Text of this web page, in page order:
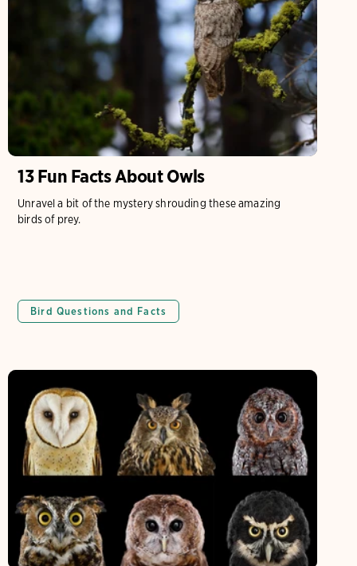
13 Fun Facts About Owls
Unravel a bit of the mystery shrouding these amazing
birds of prey.
Bird Questions and Facts